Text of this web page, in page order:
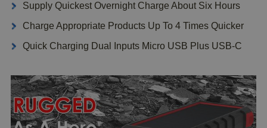
Supply Quickest Overnight Charge About Six Hours
Charge Appropriate Products Up To 4 Times Quicker
Quick Charging Dual Inputs Micro USB Plus USB-C